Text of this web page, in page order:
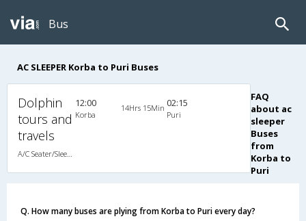
Bus
AC SLEEPER Korba to Puri Buses
Dolphin
tours and
travels
12:00
Korba
14Hrs 15Min 02:15
Puri
FAQ
about ac
sleeper
Buses
from
Korba to
Puri
Q. How many buses are plying from Korba to Puri every day?